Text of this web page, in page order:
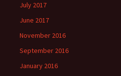
July 2017
June 2017
November 2016
September 2016
January 2016